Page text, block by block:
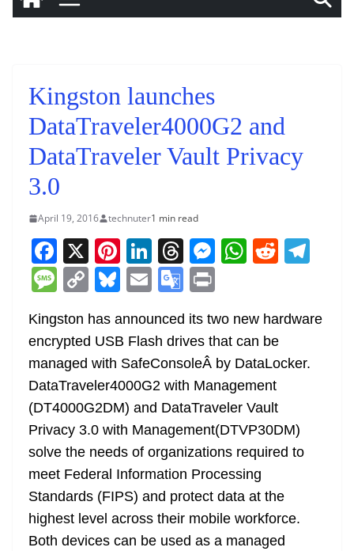
Kingston launches
DataTraveler4000G2 and
DataTraveler Vault Privacy
3.0
April 19, 2016 technuter1 min read
F
a
c
e
b
o
o
k
X Pi
nt
er
e
st
Li
n
k
e
dI
n
T
h
re
a
d
s
M
e
n
g
er
W
s
A
p
p
R
di
t
gr
M
ss
a
g
e
C
o
p
y
Li
n
k
Bl
e
sk
y
E
ai
l
G
o
o
gl
e
Tr
a
n
sl
at
e
t
Kingston has announced its two new hardware
encrypted USB Flash drives that can be
managed with SafeConsoleÂ by DataLocker.
DataTraveler4000G2 with Management
(DT4000G2DM) and DataTraveler Vault
Privacy 3.0 with Management(DTVP30DM)
solve the needs of organizations required to
meet Federal Information Processing
Standards (FIPS) and protect data at the
highest level across their mobile workforce.
Both devices can be used as a managed